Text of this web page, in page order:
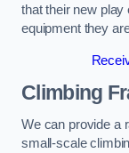
that their new play
equipment they
Climbing
We can provide a
small-scale